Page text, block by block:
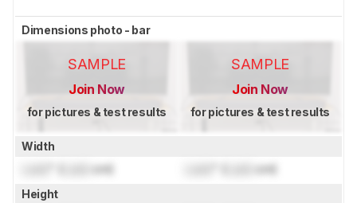
Dimensions photo - bar
SAMPLE
Join Now
for pictures & test results
SAMPLE
Join Now
for pictures & test results
Width
cm) cm)
Height